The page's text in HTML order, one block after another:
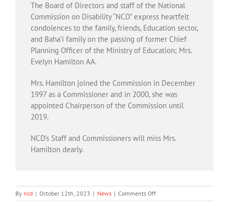
The Board of Directors and staff of the National
Commission on Disability “NCD” express heartfelt
condolences to the family, friends, Education sector,
and Baha’i family on the passing of former Chief
Planning Officer of the Ministry of Education; Mrs.
Evelyn Hamilton AA.
Mrs. Hamilton joined the Commission in December
1997 as a Commissioner and in 2000, she was
appointed Chairperson of the Commission until
2019.
NCD’s Staff and Commissioners will miss Mrs.
Hamilton dearly.
By ncd | October 12th, 2023 | News | Comments Offon
NCD’s